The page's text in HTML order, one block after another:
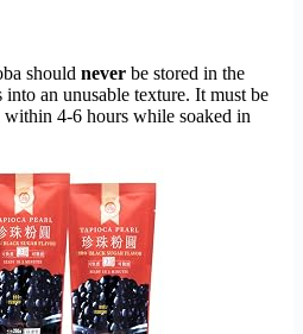
should never be stored in the
an unusable texture. It must be
within 4-6 hours while soaked in